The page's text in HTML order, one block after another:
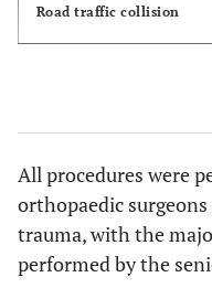
Road traffic collision
All procedures were
orthopaedic
trauma, with the
performed by the